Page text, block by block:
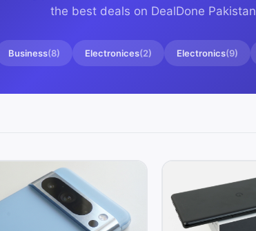
the best deals on DealDone Pakistan
Business(8) Electronices(2) Electronics(9)